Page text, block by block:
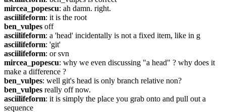
mircea_popescu: ah damn. right.
asciilifeform: it is the root
ben_vulpes off
asciilifeform: a 'head' incidentally is not a fixed item, like in g
asciilifeform: 'git'
asciilifeform: or svn
mircea_popescu: why we even discussing "a head" ? why does it
make a difference ?
ben_vulpes: well git's head is only branch relative non?
ben_vulpes really off now.
asciilifeform: it is simply the place you grab onto and pull out a
sequence